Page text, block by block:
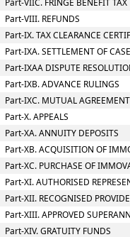
Part-VIIC. FRINGE BENEFIT TAX
Part-VIII. REFUNDS
Part-IX. TAX CLEARANCE
Part-IXA. SETTLEMENT OF
Part-IXAA DISPUTE
Part-IXB. ADVANCE RULINGS
Part-IXC. MUTUAL
Part-X. APPEALS
Part-XA. ANNUITY DEPOSITS
Part-XB. ACQUISITION OF
Part-XC. PURCHASE OF
Part-XI. AUTHORISED
Part-XII. RECOGNISED
Part-XIII. APPROVED
Part-XIV. GRATUITY FUNDS